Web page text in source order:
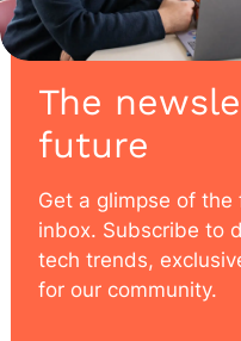
The
future
Get a glimpse of
inbox. Subscribe to
tech trends,
for our community.